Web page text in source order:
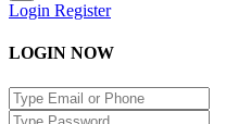
Login Register
LOGIN NOW